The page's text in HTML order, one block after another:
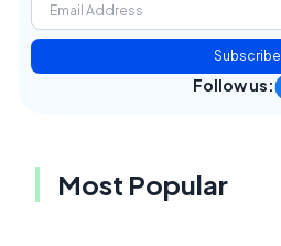
Subscribe
Follow us:
Most Popular